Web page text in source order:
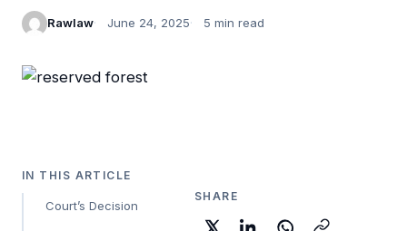
Rawlaw June 24, 2025 5 min read
IN THIS ARTICLE
Court’s Decision
SHARE